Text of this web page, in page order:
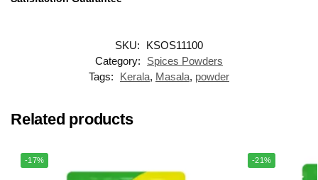
SKU:
KSOS11100
Category:
Spices Powders
Tags:
Kerala, Masala, powder
Related products
-17% -21%